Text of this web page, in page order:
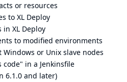
or resources
to XL Deploy
XL Deploy
to modified environments
Windows or Unix slave nodes
code" in a Jenkinsfile
6.1.0 and later)